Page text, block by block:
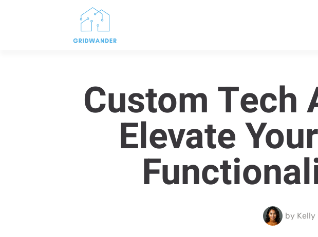
Custom Tech
Elevate
byKelly